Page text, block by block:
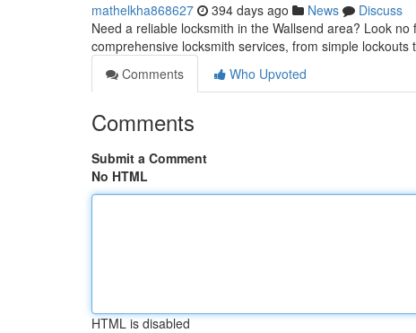
mathelkha868627 394 days ago News
Discuss
Need a reliable locksmith in the Wallsend area? Look
comprehensive locksmith services, from simple lockouts
Comments
Who Upvoted
Comments
Submit a Comment
No HTML
HTML is disabled